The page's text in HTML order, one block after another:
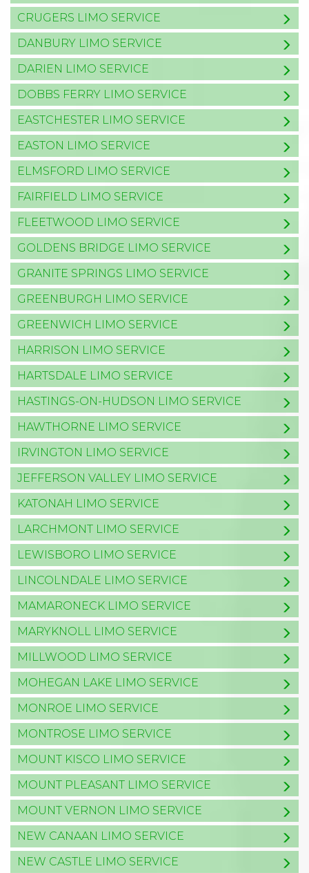
CRUGERS LIMO SERVICE
DANBURY LIMO SERVICE
DARIEN LIMO SERVICE
DOBBS FERRY LIMO SERVICE
EASTCHESTER LIMO SERVICE
EASTON LIMO SERVICE
ELMSFORD LIMO SERVICE
FAIRFIELD LIMO SERVICE
FLEETWOOD LIMO SERVICE
GOLDENS BRIDGE LIMO SERVICE
GRANITE SPRINGS LIMO SERVICE
GREENBURGH LIMO SERVICE
GREENWICH LIMO SERVICE
HARRISON LIMO SERVICE
HARTSDALE LIMO SERVICE
HASTINGS-ON-HUDSON LIMO SERVICE
HAWTHORNE LIMO SERVICE
IRVINGTON LIMO SERVICE
JEFFERSON VALLEY LIMO SERVICE
KATONAH LIMO SERVICE
LARCHMONT LIMO SERVICE
LEWISBORO LIMO SERVICE
LINCOLNDALE LIMO SERVICE
MAMARONECK LIMO SERVICE
MARYKNOLL LIMO SERVICE
MILLWOOD LIMO SERVICE
MOHEGAN LAKE LIMO SERVICE
MONROE LIMO SERVICE
MONTROSE LIMO SERVICE
MOUNT KISCO LIMO SERVICE
MOUNT PLEASANT LIMO SERVICE
MOUNT VERNON LIMO SERVICE
NEW CANAAN LIMO SERVICE
NEW CASTLE LIMO SERVICE